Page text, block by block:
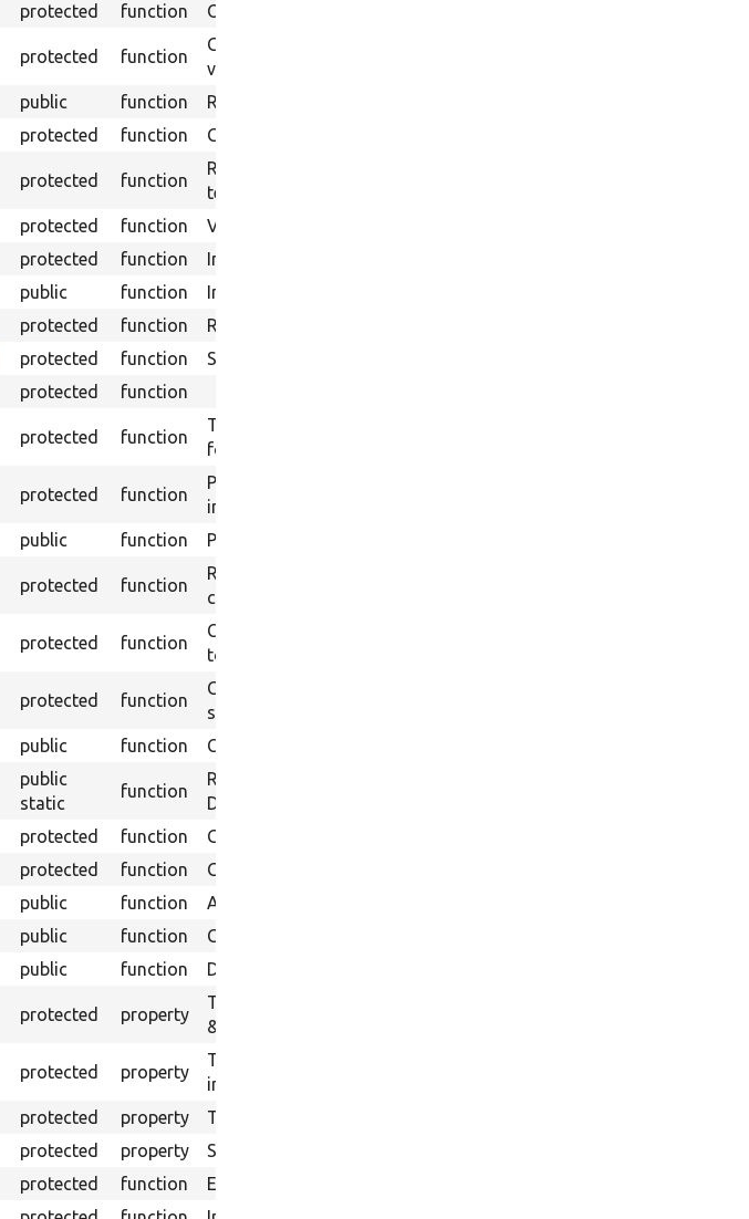
protected function Obtain the HTTP client for the system under test.
protected function
Gets the Mink driver args from an environment
variable.
public function
Returns Mink session.
protected function Get session cookies from current session.
protected function
Retrieves the current calling line in the class under
test.
protected function
Visits the front page when initializing Mink.
protected function
Initializes Mink sessions.
public function
Installs Drupal into the test site.
protected function
Registers additional Mink sessions.
protected function
Sets up the root application path.
protected function
protected function
Transforms a nested array into a flat array suitable
for submitForm().
protected function
Performs an xpath search on the contents of the
internal browser.
public function Prevents serializing any properties.
protected function
Returns a ConfigImporter object to import test
configuration.
protected function
Copies configuration objects from source storage
to target storage.
protected function
Creates a custom content type based on default
settings.
public function Checks the test error handler after test execution.
public
static
function
Registers the dumper CLI handler when the
DebugDump extension is enabled.
protected function
Gets the path for the specified module.
protected function
Gets the path for the specified theme.
public function
Adds an existing field through the Field UI.
public function
Creates a new field through the Field UI.
public function Deletes a field through the Field UI.
protected property
The flag to set
&#039;apcu_ensure_unique_prefix&#039; setting.
protected property
The class loader to use for installation and
initialization of setup.
protected property
The &quot;#1&quot; admin user.
protected property
Set to TRUE to make user 1 a super user.
protected function
Execute the non-interactive installer.